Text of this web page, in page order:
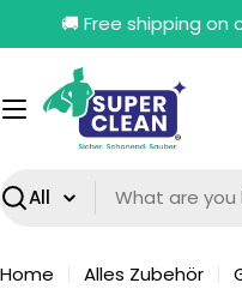
🚚 Free shipping on
Search
Home Alles Zubehör